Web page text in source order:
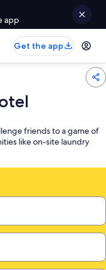
app
Get the app
friends to a game of
like on-site laundry